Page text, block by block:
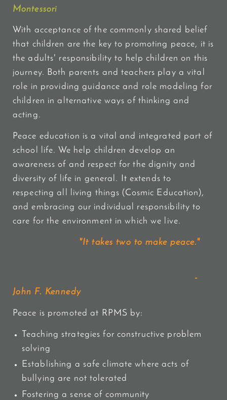
Montessori
With acceptance of the commonly shared belief
that children are the key to promoting peace, it is
the adults' responsibility to help children on this
journey. Both parents and teachers play a vital
role in providing guidance and role modeling for
children in alternative ways of thinking and
acting.
Peace education is a vital and integrated part of
school life. We help children develop an
awareness of and respect for the dignity and
diversity of life in general. It extends to
respecting all living things (Cosmic Education),
and embracing our individual responsibility to
care for the environment in which we live.
"It takes two to make peace."
-
John F. Kennedy
Peace is promoted at RPMS by:
Teaching strategies for constructive problem
solving
Establishing a safe climate where acts of
bullying are not tolerated
Fostering a sense of community